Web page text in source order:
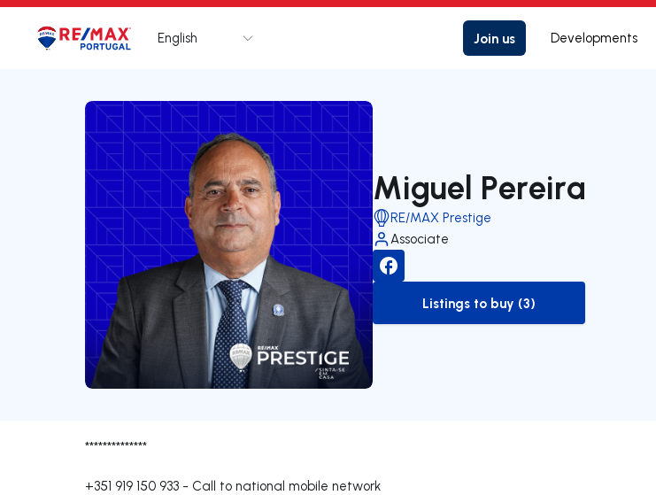
Logo Go to homepage
English Join us Developments
Miguel Pereira
RE/MAX Prestige
Associate
to-buy-listing
Listings to buy (3)
**************
+351 919 150 933 - Call to national mobile network